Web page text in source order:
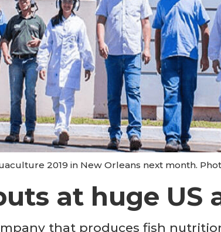
2019 in New Orleans next month.
at huge US
that produces fish